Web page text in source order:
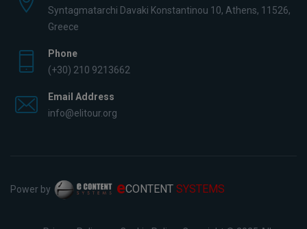
Syntagmatarchi Davaki Konstantinou 10, Athens, 11526,
Greece
Phone
(+30) 210 9213662
Email Address
info@elitour.org
Power by eCONTENT SYSTEMS